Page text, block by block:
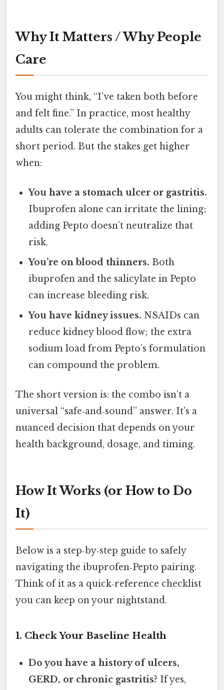
Why It Matters / Why People
Care
You might think, “I’ve taken both before
and felt fine.” In practice, most healthy
adults can tolerate the combination for a
short period. But the stakes get higher
when:
You have a stomach ulcer or gastritis.
Ibuprofen alone can irritate the lining;
adding Pepto doesn’t neutralize that
risk.
You’re on blood thinners. Both
ibuprofen and the salicylate in Pepto
can increase bleeding risk.
You have kidney issues. NSAIDs can
reduce kidney blood flow; the extra
sodium load from Pepto’s formulation
can compound the problem.
The short version is: the combo isn’t a
universal “safe‑and‑sound” answer. It’s a
nuanced decision that depends on your
health background, dosage, and timing.
How It Works (or How to Do
It)
Below is a step‑by‑step guide to safely
navigating the ibuprofen‑Pepto pairing.
Think of it as a quick‑reference checklist
you can keep on your nightstand.
1. Check Your Baseline Health
Do you have a history of ulcers,
GERD, or chronic gastritis? If yes,